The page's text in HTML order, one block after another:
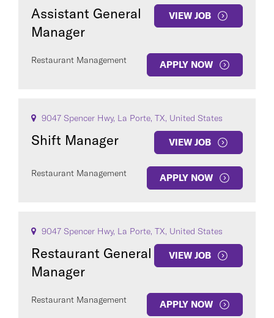
Assistant General
Manager
VIEW JOB
Restaurant Management APPLY NOW
9047 Spencer Hwy, La Porte, TX, United States
Shift Manager VIEW JOB
Restaurant Management APPLY NOW
9047 Spencer Hwy, La Porte, TX, United States
Restaurant General
Manager
VIEW JOB
Restaurant Management APPLY NOW